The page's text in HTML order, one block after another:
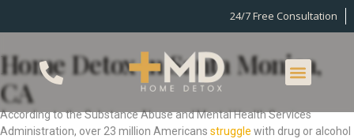
24/7 Free Consultation
Home Detox in Santa Monica,
CA
According to the Substance Abuse and Mental Health Services
Administration, over 23 million Americans struggle with drug or alcohol